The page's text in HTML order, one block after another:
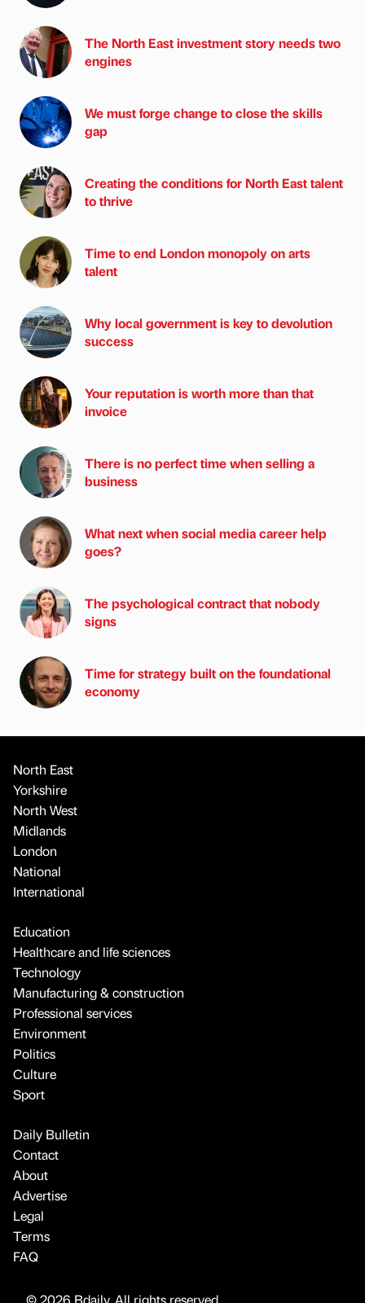
The North East investment story needs two
engines
We must forge change to close the skills
gap
Creating the conditions for North East talent
to thrive
Time to end London monopoly on arts
talent
Why local government is key to devolution
success
Your reputation is worth more than that
invoice
There is no perfect time when selling a
business
What next when social media career help
goes?
The psychological contract that nobody
signs
Time for strategy built on the foundational
economy
North East
Yorkshire
North West
Midlands
London
National
International
Education
Healthcare and life sciences
Technology
Manufacturing & construction
Professional services
Environment
Politics
Culture
Sport
Daily Bulletin
Contact
About
Advertise
Legal
Terms
FAQ
© 2026 Bdaily. All rights reserved.